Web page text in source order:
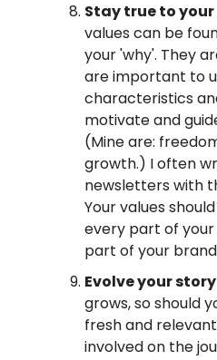
Stay true to
values can be
your 'why'. They
are important to
characteristics
motivate and
(Mine are:
growth.) I often
newsletters with
Your values
every part of
part of your
Evolve your
grows, so should
fresh and
involved on the